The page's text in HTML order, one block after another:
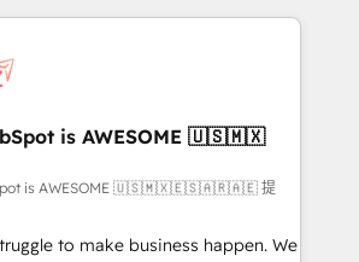
causing inefficiencies, improve
Key services: • CRM
Web Development • RevOps &
Marketing Automation What
HubSpot
long-term
is AWESOME 🇺🇸🇲🇽
is AWESOME 🇺🇸🇲🇽🇪🇸🇦🇷🇦🇪 提
to make business happen. We